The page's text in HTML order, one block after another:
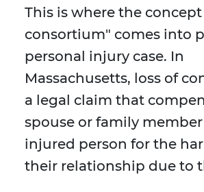
This is where the
consortium" comes into
personal injury case. In
Massachusetts, loss of
a legal claim that
spouse or family member
injured person for the
their relationship due to